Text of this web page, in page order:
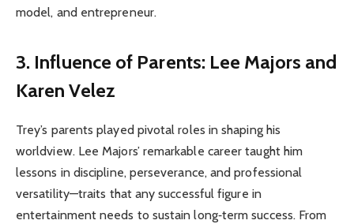
model, and entrepreneur.
3. Influence of Parents: Lee Majors and
Karen Velez
Trey’s parents played pivotal roles in shaping his
worldview. Lee Majors’ remarkable career taught him
lessons in discipline, perseverance, and professional
versatility—traits that any successful figure in
entertainment needs to sustain long‑term success. From